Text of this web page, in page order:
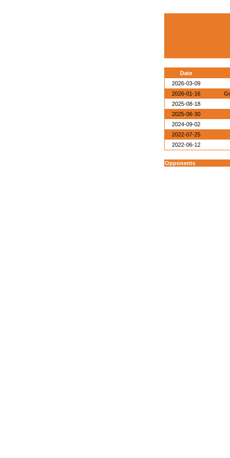
Date
2026-03-09
2026-01-16
2025-08-18
2025-06-30
2024-09-02
2022-07-25
2022-06-12
Opponents